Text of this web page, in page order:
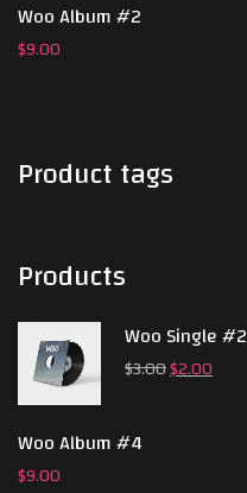
Woo Album #2
$9.00
Product tags
Products
Woo Single #2
$3.00$2.00
Woo Album #4
$9.00